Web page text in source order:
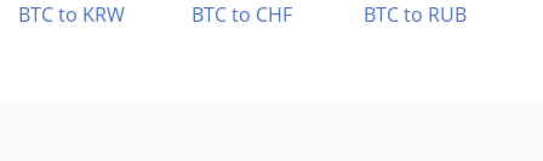
BTC to KRW
BTC to CHF BTC to RUB